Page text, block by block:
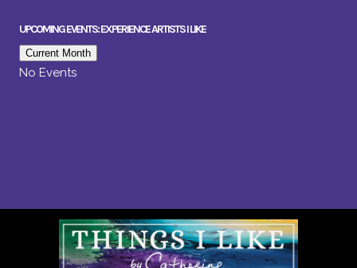
UPCOMING EVENTS: EXPERIENCE ARTISTS I LIKE
Current Month
No Events